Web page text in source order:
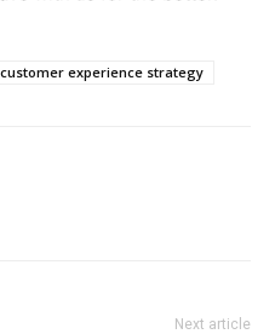
customer experience strategy
Next article